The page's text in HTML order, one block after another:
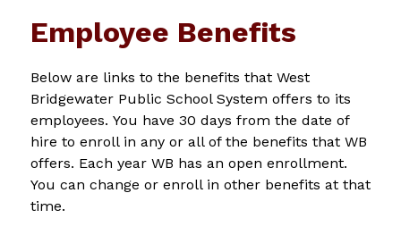
Employee Benefits
Below are links to the benefits that West
Bridgewater Public School System offers to its
employees. You have 30 days from the date of
hire to enroll in any or all of the benefits that WB
offers. Each year WB has an open enrollment.
You can change or enroll in other benefits at that
time.